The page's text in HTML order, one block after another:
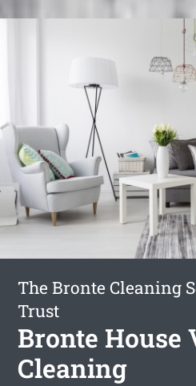
The Bronte Cleaning
Trust
Bronte House
Cleaning